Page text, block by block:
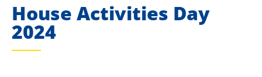
House Activities Day
2024